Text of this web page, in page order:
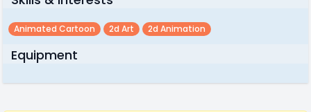
Animated Cartoon 2d Art 2d Animation
Equipment